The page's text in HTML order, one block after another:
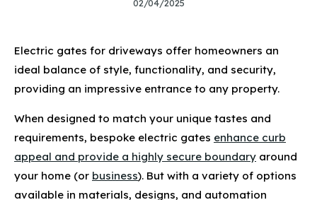
02/04/2025
Electric gates for driveways offer homeowners an
ideal balance of style, functionality, and security,
providing an impressive entrance to any property.
When designed to match your unique tastes and
requirements, bespoke electric gates enhance curb
appeal and provide a highly secure boundary around
your home (or business). But with a variety of options
available in materials, designs, and automation